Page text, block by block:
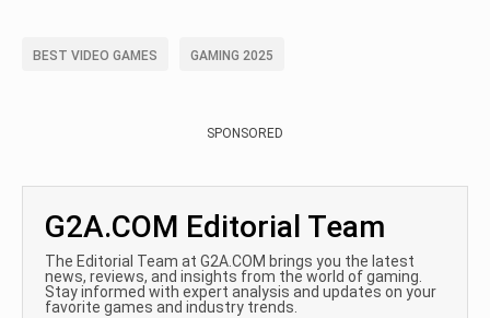
BEST VIDEO GAMES GAMING 2025
SPONSORED
G2A.COM Editorial Team
The Editorial Team at G2A.COM brings you the latest
news, reviews, and insights from the world of gaming.
Stay informed with expert analysis and updates on your
favorite games and industry trends.